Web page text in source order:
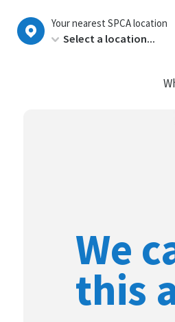
Your nearest SPCA location
We
this
New
Zealand